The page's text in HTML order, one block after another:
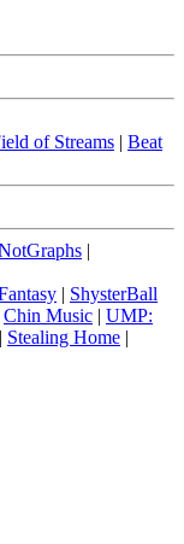
of Streams | Beat
|
| ShysterBall
Chin Music | UMP:
| Stealing Home |